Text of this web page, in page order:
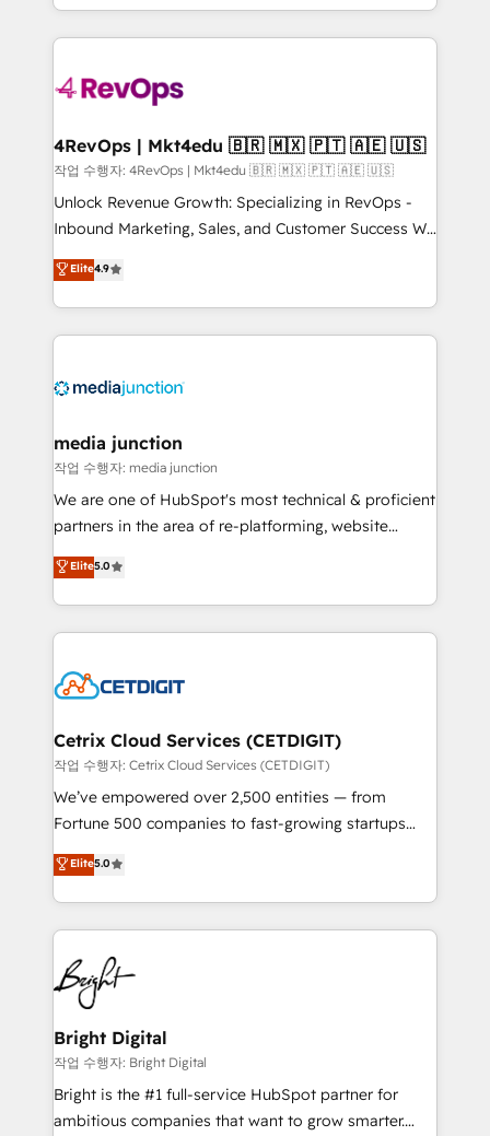
requirement). ✔️Helped over 25,000+ customers so
far with our HubSpot solutions. ✔️Bespoke apps &
on-demand bundle services. Connect with us today!
team to simplify the complex and build a better
experience for your team and customers.
4RevOps | Mkt4edu 🇧🇷 🇲🇽 🇵🇹 🇦🇪 🇺🇸
작업 수행자: 4RevOps | Mkt4edu 🇧🇷 🇲🇽 🇵🇹 🇦🇪 🇺🇸
Unlock Revenue Growth: Specializing in RevOps -
Inbound Marketing, Sales, and Customer Success We
specialize in driving revenue growth for companies
across industries through tailored marketing, sales,
and customer success strategies, utilizing RevOps
methodologies. As Latin America's largest HubSpot
offer unparalleled insights. Operating in five
Mexico, USA, and Portugal—we've executed over a
hundred successful operations. Our approach,
rooted in RevOps principles, integrates analysis,
training, planning, and qualification. Leveraging
inbound marketing tactics, we focus on
understanding, nurturing, and converting leads.
competitive market.
Elite4.9
media junction
작업 수행자: media junction
We are one of HubSpot's most technical & proficient
partners in the area of re-platforming, website
design & development. We specialize in multi-hub
implementations for mid-market & enterprise
companies. We are woman-owned, powered by
coffee, and we ❤️ dogs. We produce award-winning
Impact Award 🏆2022 Technical Expertise Impact
Award 🏆2020 Elite Solutions Partner 🏆2019
Integrations HubSpot Impact Award 🏆2019
Marketing Enablement HubSpot Impact Award 🏆
2018 Website Design HubSpot Impact Award 🏆2017
Growth-Driven Design Agency of the Year 🏆2016
Sales Enablement HubSpot Impact Award 🏆2015
HubSpot COS Performance Award 🏆2014 HubSpot
COS Design Award 🏆2013 HubSpot Marketplace
Partner 📆Founded in 1997
Elite5.0
Cetrix Cloud Services (CETDIGIT)
작업 수행자: Cetrix Cloud Services (CETDIGIT)
We’ve empowered over 2,500 entities — from
Fortune 500 companies to fast-growing startups
and nonprofits — to streamline operations, scale
revenue, and unlock the full potential of HubSpot.
With deep technical and industry expertise, we fuse
automation, integration, and AI innovation to deliver
lasting impact. We specialize in: • Turnkey and end-
to-end HubSpot implementations • Onboarding for
Sales, Service, Marketing & Content Hubs • AI voice
and chat agents, predictive automation, and smart
workflows • Salesforce + HubSpot integration •
Website design and CMS development • ERP
integration: SAP, NetSuite, Microsoft Dynamics, … •
Elite5.0
Bright Digital
작업 수행자: Bright Digital
Bright is the #1 full-service HubSpot partner for
ambitious companies that want to grow smarter.